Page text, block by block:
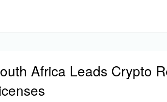
Africa Leads Crypto